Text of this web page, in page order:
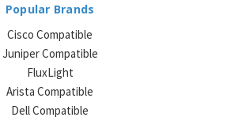
Popular Brands
Cisco Compatible
Juniper Compatible
FluxLight
Arista Compatible
Dell Compatible